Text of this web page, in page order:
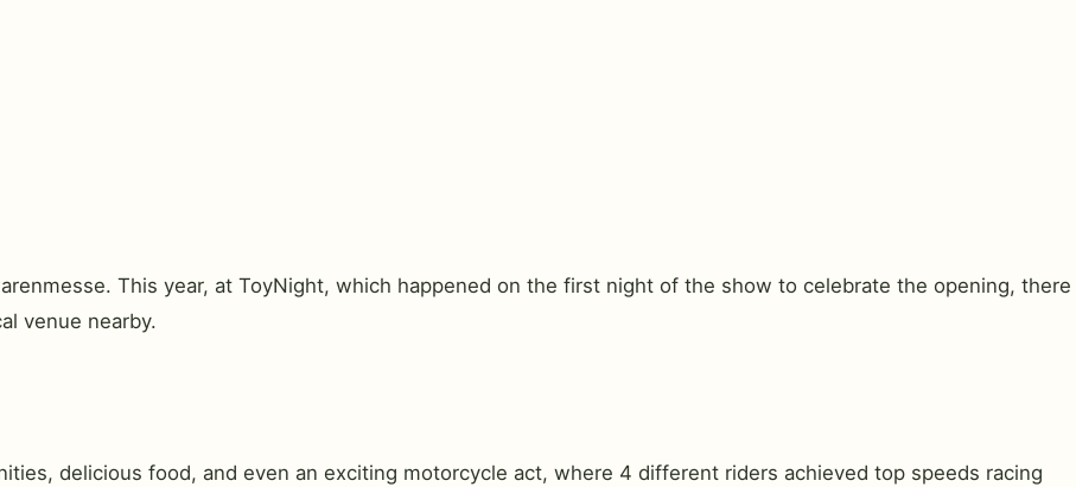
This year, at ToyNight, which happened on the first night of the show to celebrate the opening, there
venue nearby.
delicious food, and even an exciting motorcycle act, where 4 different riders achieved top speeds racing